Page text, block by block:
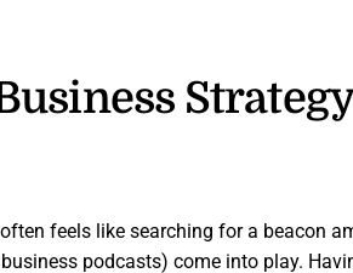
feels like searching for a beacon
podcasts) come into play.